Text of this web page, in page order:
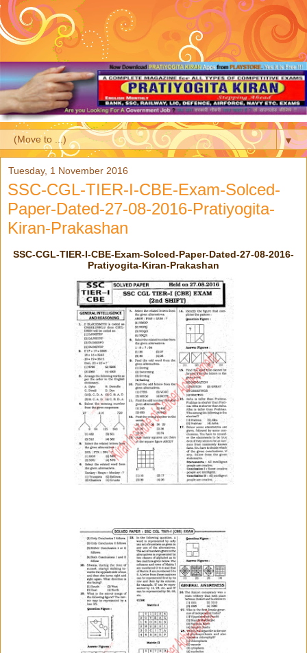
▼
Tuesday, 1 November 2016
SSC-CGL-TIER-I-CBE-Exam-Solced-
Paper-Dated-27-08-2016-Pratiyogita-
Kiran-Prakashan
SSC-CGL-TIER-I-CBE-Exam-Solced-Paper-Dated-27-08-2016-
Pratiyogita-Kiran-Prakashan